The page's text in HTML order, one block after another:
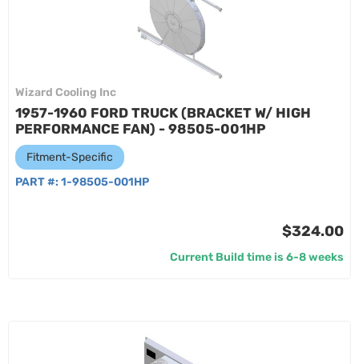
Wizard Cooling Inc
1957-1960 FORD TRUCK (BRACKET W/ HIGH
PERFORMANCE FAN) - 98505-001HP
Fitment-Specific
PART #: 1-98505-001HP
$324.00
Current Build time is 6-8 weeks